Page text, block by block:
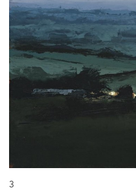
3